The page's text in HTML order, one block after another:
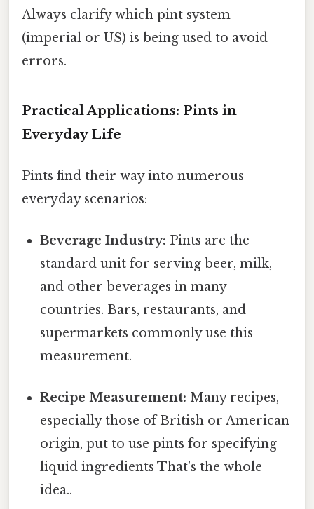
Always clarify which pint system
(imperial or US) is being used to avoid
errors.
Practical Applications: Pints in
Everyday Life
Pints find their way into numerous
everyday scenarios:
Beverage Industry: Pints are the
standard unit for serving beer, milk,
and other beverages in many
countries. Bars, restaurants, and
supermarkets commonly use this
measurement.
Recipe Measurement: Many recipes,
especially those of British or American
origin, put to use pints for specifying
liquid ingredients That's the whole
idea..